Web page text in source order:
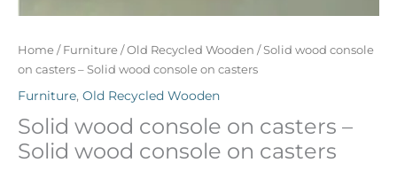
Home / Furniture /Old Recycled Wooden / Solid wood console
on casters – Solid wood console on casters
Furniture, Old Recycled Wooden
Solid wood console on casters –
Solid wood console on casters